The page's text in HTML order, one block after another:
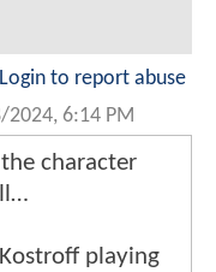
Login to report abuse
2024, 6:14 PM
character
playing